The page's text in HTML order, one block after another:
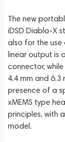
The new
iDSD Diablo-X
also for the
linear output is
connector,
4.4 mm and 6.3
presence of a
xMEMS type
principles, with
model.